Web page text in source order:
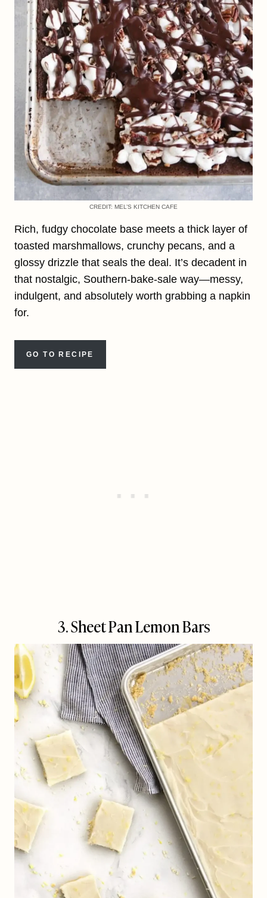
CREDIT: MEL’S KITCHEN CAFE
Rich, fudgy chocolate base meets a thick layer of
toasted marshmallows, crunchy pecans, and a
glossy drizzle that seals the deal. It’s decadent in
that nostalgic, Southern-bake-sale way—messy,
indulgent, and absolutely worth grabbing a napkin
for.
GO TO RECIPE
3. Sheet Pan Lemon Bars